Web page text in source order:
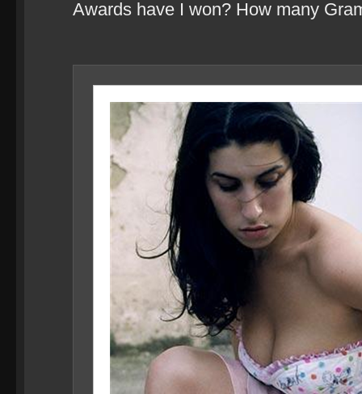
Awards have I won? How many